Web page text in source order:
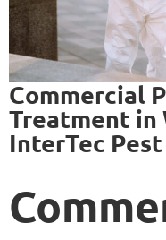
Commercial
Treatment in
InterTec